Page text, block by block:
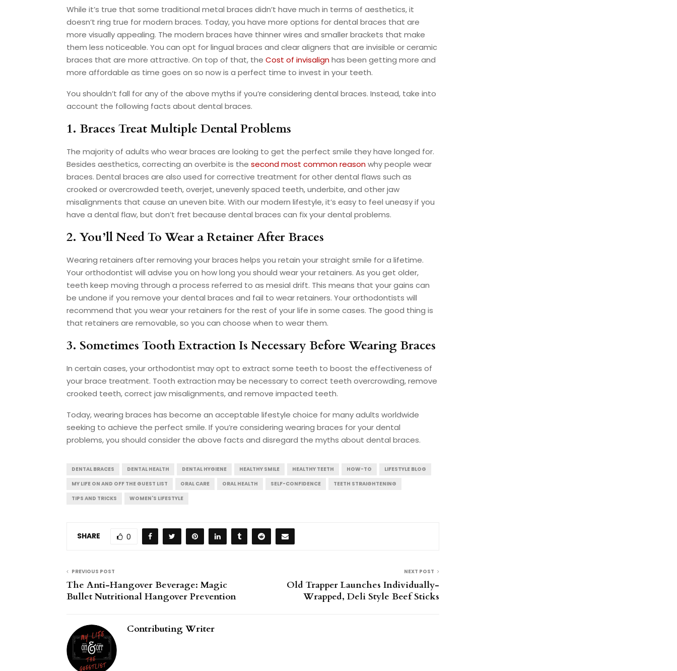
While it’s true that some traditional metal braces didn’t have much in terms of aesthetics, it
doesn’t ring true for modern braces. Today, you have more options for dental braces that are
more visually appealing. The modern braces have thinner wires and smaller brackets that make
them less noticeable. You can opt for lingual braces and clear aligners that are invisible or ceramic
braces that are more attractive. On top of that, the Cost of invisalignhas been getting more and
more affordable as time goes on so now is a perfect time to invest in your teeth.
You shouldn’t fall for any of the above myths if you’re considering dental braces. Instead, take into
account the following facts about dental braces.
1. Braces Treat Multiple Dental Problems
The majority of adults who wear braces are looking to get the perfect smile they have longed for.
Besides aesthetics, correcting an overbite is the second most common reasonwhy people wear
braces. Dental braces are also used for corrective treatment for other dental flaws such as
crooked or overcrowded teeth, overjet, unevenly spaced teeth, underbite, and other jaw
misalignments that cause an uneven bite. With our modern lifestyle, it’s easy to feel uneasy if you
have a dental flaw, but don’t fret because dental braces can fix your dental problems.
2. You’ll Need To Wear a Retainer After Braces
Wearing retainers after removing your braces helps you retain your straight smile for a lifetime.
Your orthodontist will advise you on how long you should wear your retainers. As you get older,
teeth keep moving through a process referred to as mesial drift. This means that your gains can
be undone if you remove your dental braces and fail to wear retainers. Your orthodontists will
recommend that you wear your retainers for the rest of your life in some cases. The good thing is
that retainers are removable, so you can choose when to wear them.
3. Sometimes Tooth Extraction Is Necessary Before Wearing Braces
In certain cases, your orthodontist may opt to extract some teeth to boost the effectiveness of
your brace treatment. Tooth extraction may be necessary to correct teeth overcrowding, remove
crooked teeth, correct jaw misalignments, and remove impacted teeth.
Today, wearing braces has become an acceptable lifestyle choice for many adults worldwide
seeking to achieve the perfect smile. If you’re considering wearing braces for your dental
problems, you should consider the above facts and disregard the myths about dental braces.
DENTAL BRACES DENTAL HEALTH DENTAL HYGIENE HEALTHY SMILE HEALTHY TEETH HOW-TO
LIFESTYLE BLOG
MY LIFE ON AND OFF THE GUEST LIST
ORAL CARE ORAL HEALTH SELF-CONFIDENCE
TEETH STRAIGHTENING
TIPS AND TRICKS
WOMEN'S LIFESTYLE
SHARE 0
PREVIOUS POST
The Anti-Hangover Beverage: Magic
Bullet Nutritional Hangover Prevention
NEXT POST
Old Trapper Launches Individually-
Wrapped, Deli Style Beef Sticks
Contributing Writer